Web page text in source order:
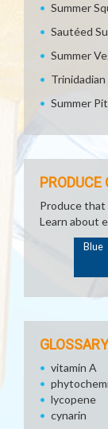
Summer
Sautéed
Summer
Summer
PRODUCE
Produce
Learn about
Blue
vitamin A
lycopene
cynarin